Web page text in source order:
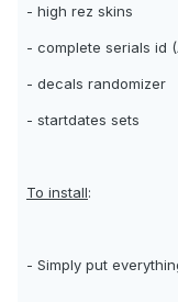
- high rez skins
- complete serials id
- decals randomizer
- startdates sets
To install:
- Simply put